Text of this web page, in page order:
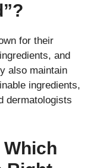
for their
and
also maintain
ingredients,
dermatologists
Which